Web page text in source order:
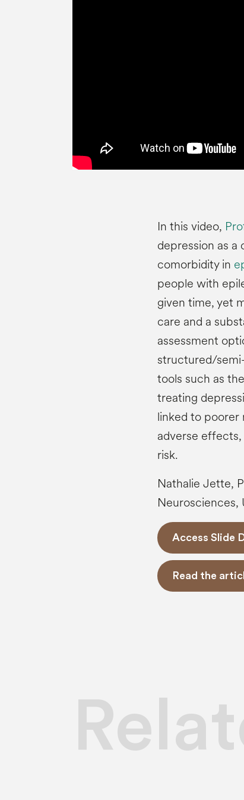
In this video,
depression as
comorbidity in
people with
given time, yet
care and a
assessment
structured/
tools such as
treating
linked to poorer
adverse
risk.
Nathalie Jette,
Neurosciences,
Access Slide
Read the